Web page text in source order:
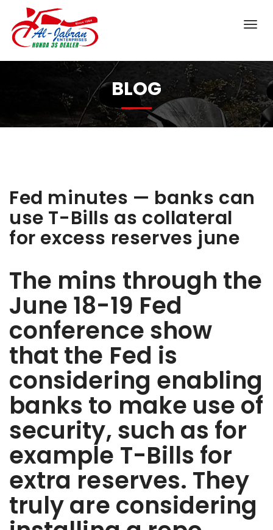
BLOG
Fed minutes — banks can
use T-Bills as collateral
for excess reserves june
The mins through the
June 18-19 Fed
conference show
that the Fed is
considering enabling
banks to make use of
security, such as for
example T-Bills for
extra reserves. They
truly are considering